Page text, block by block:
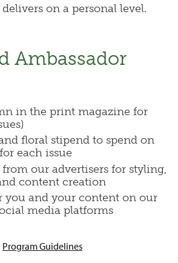
on a personal level.
Ambassador
in the print magazine for
floral stipend to spend on
each issue
from our advertisers for styling,
content creation
you and your content on our
media platforms
Program Guidelines